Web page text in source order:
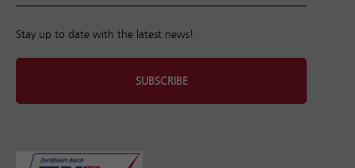
Stay up to date with the latest news!
SUBSCRIBE